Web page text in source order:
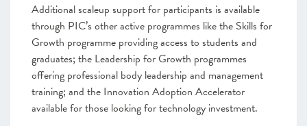
Additional scaleup support for participants is available
through PIC’s other active programmes like the Skills for
Growth programme providing access to students and
graduates; the Leadership for Growth programmes
offering professional body leadership and management
training; and the Innovation Adoption Accelerator
available for those looking for technology investment.